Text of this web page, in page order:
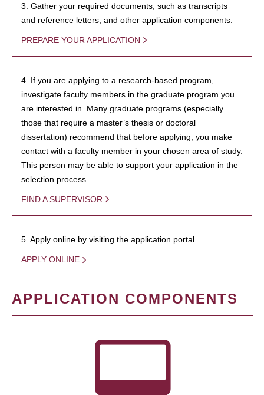
3. Gather your required documents, such as transcripts
and reference letters, and other application components.
PREPARE YOUR APPLICATION
4. If you are applying to a research-based program,
investigate faculty members in the graduate program you
are interested in. Many graduate programs (especially
those that require a master’s thesis or doctoral
dissertation) recommend that before applying, you make
contact with a faculty member in your chosen area of study.
This person may be able to support your application in the
selection process.
FIND A SUPERVISOR
5. Apply online by visiting the application portal.
APPLY ONLINE
APPLICATION COMPONENTS